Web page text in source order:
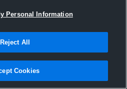
Personal Information
Reject All
Cookies